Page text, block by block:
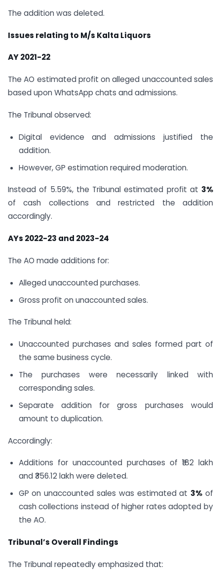
The addition was deleted.
Issues relating to M/s Kalta Liquors
AY 2021-22
The AO estimated profit on alleged unaccounted sales
based upon WhatsApp chats and admissions.
The Tribunal observed:
Digital evidence and admissions justified the
addition.
However, GP estimation required moderation.
Instead of 5.59%, the Tribunal estimated profit at 3%
of cash collections and restricted the addition
accordingly.
AYs 2022-23 and 2023-24
The AO made additions for:
Alleged unaccounted purchases.
Gross profit on unaccounted sales.
The Tribunal held:
Unaccounted purchases and sales formed part of
the same business cycle.
The purchases were necessarily linked with
corresponding sales.
Separate addition for gross purchases would
amount to duplication.
Accordingly:
Additions for unaccounted purchases of ₹182 lakh
and ₹356.12 lakh were deleted.
GP on unaccounted sales was estimated at 3% of
cash collections instead of higher rates adopted by
the AO.
Tribunal’s Overall Findings
The Tribunal repeatedly emphasized that: